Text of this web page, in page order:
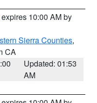
10:00 AM by
Sierra Counties,
CA
Updated: 01:53
AM